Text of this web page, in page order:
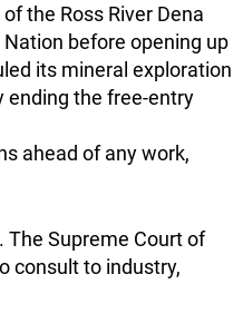
the Ross River Dena
before opening up
its mineral exploration
ending the free-entry
ahead of any work,
The Supreme Court of
consult to industry,